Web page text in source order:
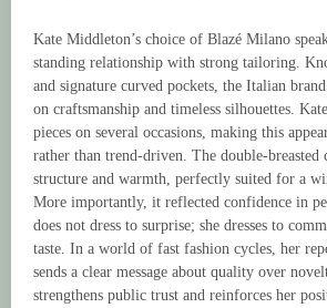
Kate Middleton’s choice of Blazé Milano
standing relationship with strong tailoring.
and signature curved pockets, the Italian
on craftsmanship and timeless silhouettes.
pieces on several occasions, making this
rather than trend-driven. The double-breasted
structure and warmth, perfectly suited for a
More importantly, it reflected confidence in
does not dress to surprise; she dresses to
taste. In a world of fast fashion cycles, her
sends a clear message about quality over
strengthens public trust and reinforces her